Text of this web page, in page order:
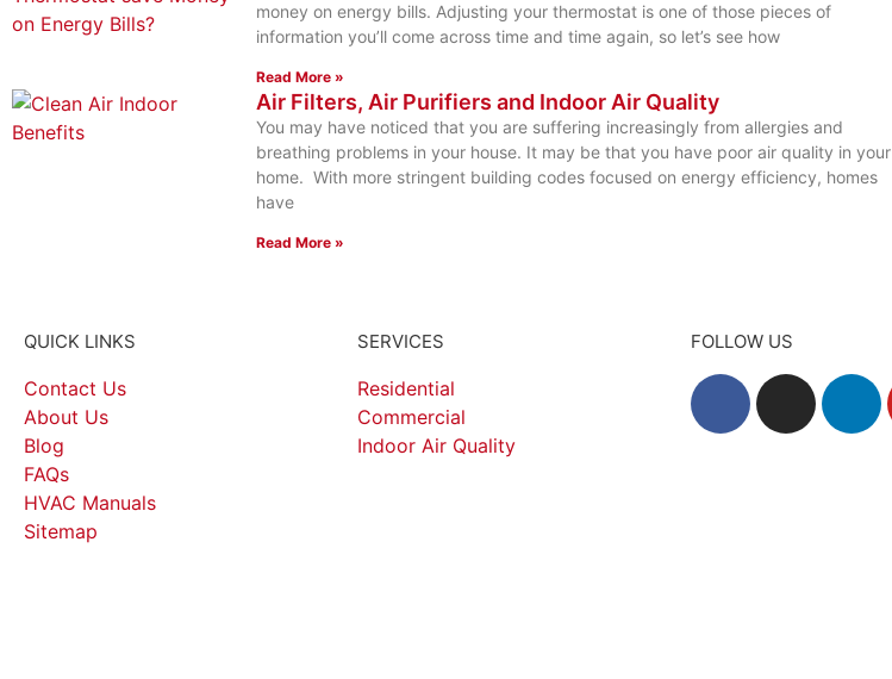
money on energy bills. Adjusting your thermostat is one of those pieces of
information you’ll come across time and time again, so let’s see how
Read More »
Air Filters, Air Purifiers and Indoor Air Quality
You may have noticed that you are suffering increasingly from allergies and
breathing problems in your house. It may be that you have poor air quality in your
home. With more stringent building codes focused on energy efficiency, homes
have
Read More »
QUICK LINKS
Contact Us
About Us
Blog
FAQs
HVAC Manuals
Sitemap
SERVICES
Residential
Commercial
Indoor Air Quality
FOLLOW US